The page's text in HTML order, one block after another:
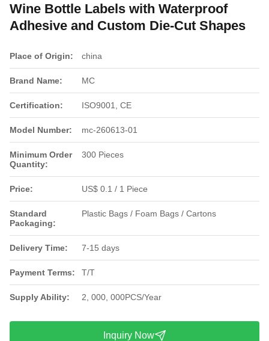
Wine Bottle Labels with Waterproof
Adhesive and Custom Die-Cut Shapes
Place of Origin: china
Brand Name: MC
Certification: ISO9001, CE
Model Number: mc-260613-01
Minimum Order
Quantity:
300 Pieces
Price: US$ 0.1 / 1 Piece
Standard
Packaging:
Plastic Bags / Foam Bags / Cartons
Delivery Time: 7-15 days
Payment Terms: T/T
Supply Ability: 2, 000, 000PCS/Year
Inquiry Now